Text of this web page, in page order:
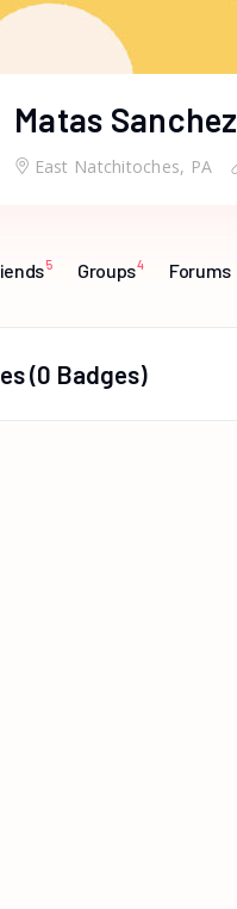
Matas Sanchez
East Natchitoches, PA
5 Groups4 Forums
0 Badges